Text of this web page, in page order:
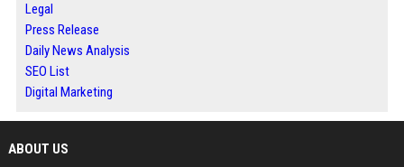
Legal
Press Release
Daily News Analysis
SEO List
Digital Marketing
ABOUT US